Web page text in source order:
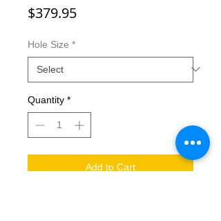
$379.95Price
Hole Size *
Quantity *
Add to Cart